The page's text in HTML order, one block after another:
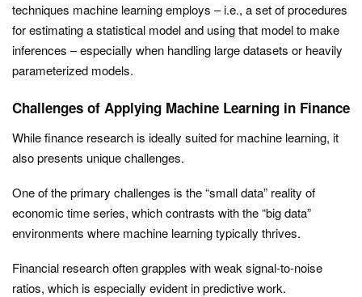
techniques machine learning employs – i.e., a set of procedures
for estimating a statistical model and using that model to make
inferences – especially when handling large datasets or heavily
parameterized models.
Challenges of Applying Machine Learning in Finance
While finance research is ideally suited for machine learning, it
also presents unique challenges.
One of the primary challenges is the “small data” reality of
economic time series, which contrasts with the “big data”
environments where machine learning typically thrives.
Financial research often grapples with weak signal-to-noise
ratios, which is especially evident in predictive work.